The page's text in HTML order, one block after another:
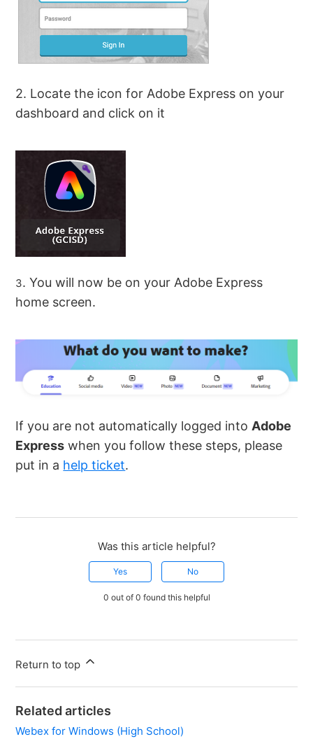
2. Locate the icon for Adobe Express on your
dashboard and click on it
3. You will now be on your Adobe Express
home screen.
If you are not automatically logged into Adobe
Express when you follow these steps, please
put in a help ticket.
Was this article helpful?
Yes No
0 out of 0 found this helpful
Return to top
Related articles
Webex for Windows (High School)